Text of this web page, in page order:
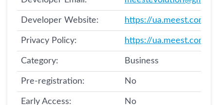
Developer Website: https://ua.meest.com/
Privacy Policy: https://ua.meest.com/
Category: Business
Pre-registration: No
Early Access: No